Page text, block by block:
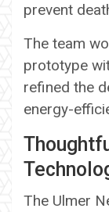
prevent
The team
prototype
refined the
energy-
The Ulmer